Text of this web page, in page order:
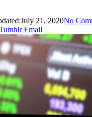
July 21, 2020No
Email